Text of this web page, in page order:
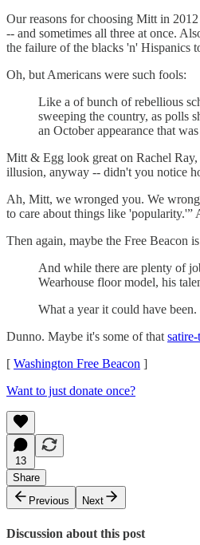
Our reasons for choosing Mitt in
-- and sometimes all three at once.
the failure of the blacks 'n' Hispanics
Oh, but Americans were such fools:
Like a of bunch of rebellious
sweeping the country, as polls
an October appearance that
Mitt & Egg look great on Rachel
illusion, anyway -- didn't you notice
Ah, Mitt, we wronged you. We
to care about things like
Then again, maybe the Free Beacon
And while there are plenty of
Wearhouse floor model, his
What a year it could have been.
Dunno. Maybe it's some of that
[ Washington Free Beacon ]
Want to just donate once?
13
Share
Previous
Next
Discussion about this post